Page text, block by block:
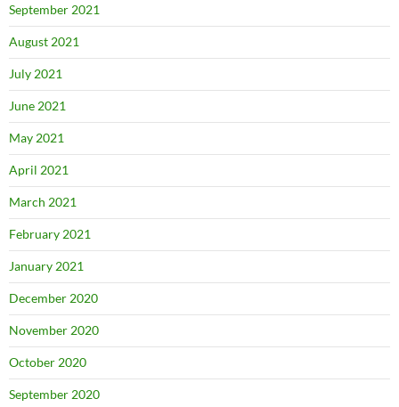
September 2021
August 2021
July 2021
June 2021
May 2021
April 2021
March 2021
February 2021
January 2021
December 2020
November 2020
October 2020
September 2020